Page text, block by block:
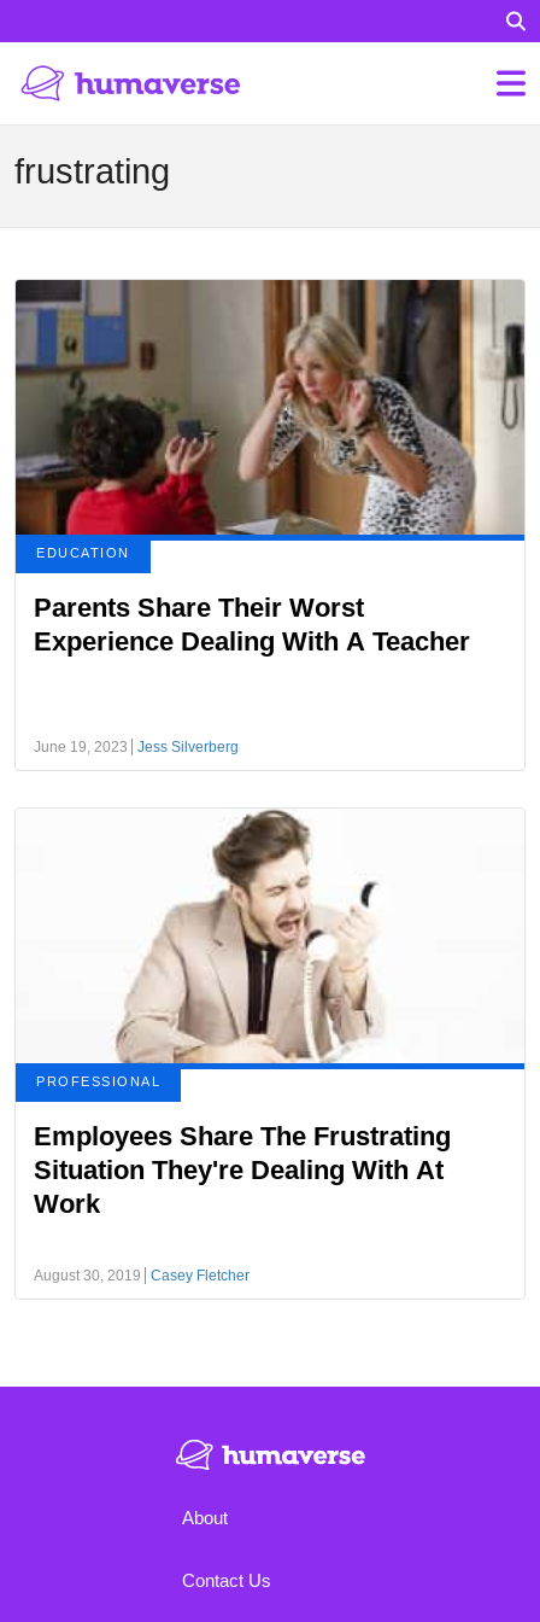
frustrating
EDUCATION
Parents Share Their Worst
Experience Dealing With A Teacher
June 19, 2023 Jess Silverberg
PROFESSIONAL
Employees Share The Frustrating
Situation They're Dealing With At
Work
August 30, 2019 Casey Fletcher
About
Contact Us